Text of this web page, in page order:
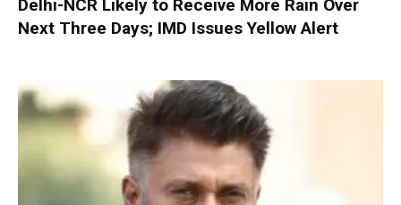
Delhi-NCR Likely to Receive More Rain Over
Next Three Days; IMD Issues Yellow Alert